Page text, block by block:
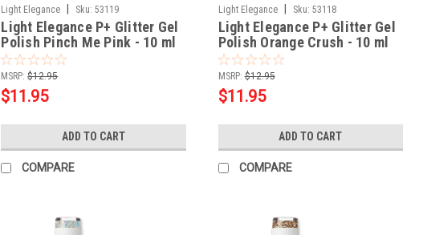
Light Elegance Sku: 53119
Light Elegance P+ Glitter Gel
Polish Pinch Me Pink - 10 ml
MSRP: $12.95
$11.95
ADD TO CART
COMPARE
Light Elegance Sku: 53118
Light Elegance P+ Glitter Gel
Polish Orange Crush - 10 ml
MSRP: $12.95
$11.95
ADD TO CART
COMPARE